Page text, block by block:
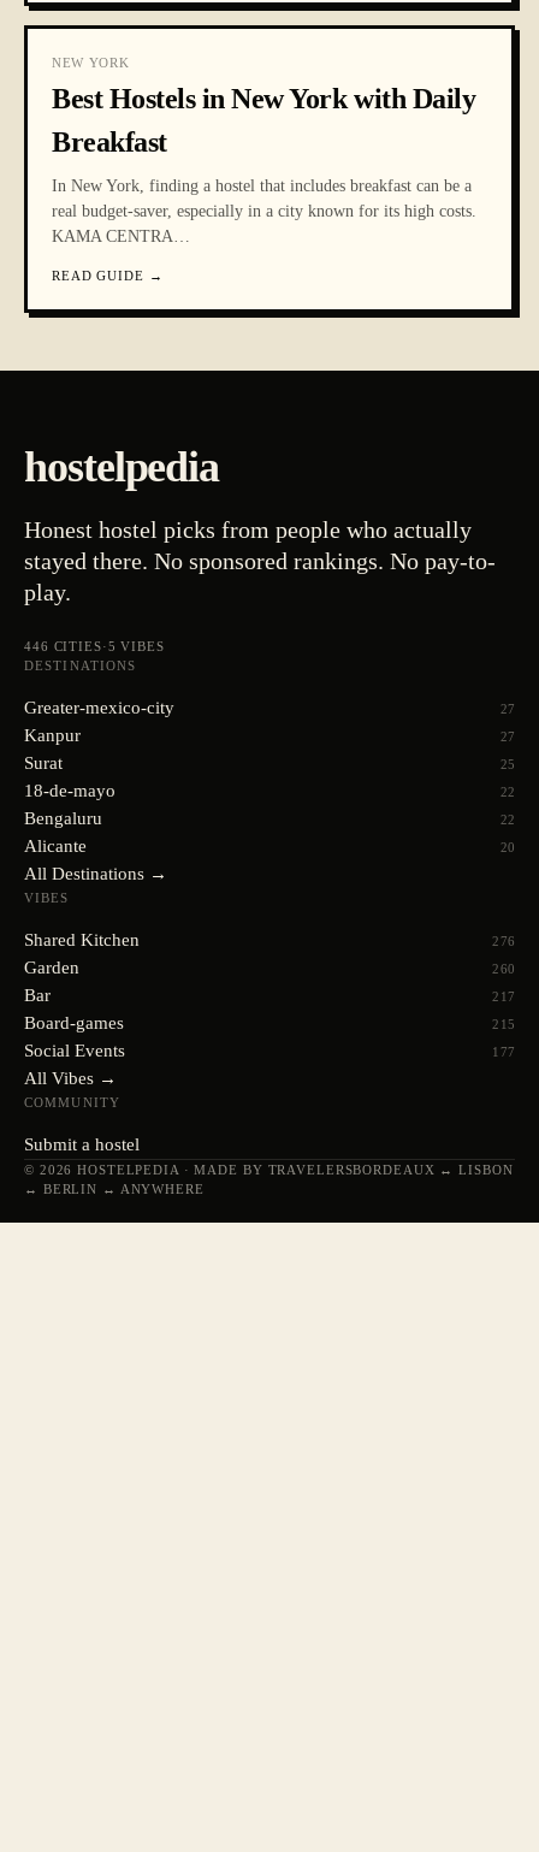
NEW YORK
Best Hostels in New York with Daily
Breakfast
In New York, finding a hostel that includes breakfast can be a
real budget-saver, especially in a city known for its high costs.
KAMA CENTRA…
READ GUIDE →
hostelpedia
Honest hostel picks from people who actually
stayed there. No sponsored rankings. No pay-to-
play.
446 CITIES·5 VIBES
DESTINATIONS
Greater-mexico-city 27
Kanpur 27
Surat 25
18-de-mayo 22
Bengaluru 22
Alicante 20
All Destinations →
VIBES
Shared Kitchen 276
Garden 260
Bar 217
Board-games 215
Social Events 177
All Vibes →
COMMUNITY
Submit a hostel
© 2026 HOSTELPEDIA · MADE BY TRAVELERSBORDEAUX ↔ LISBON
↔ BERLIN ↔ ANYWHERE